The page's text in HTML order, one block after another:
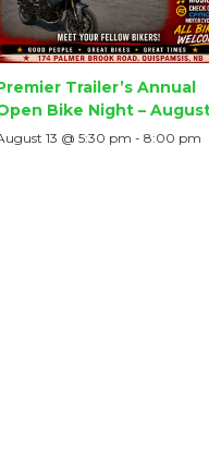
Trailer’s Annual
Bike Night –
13 @ 5:30 pm -8:00 pm